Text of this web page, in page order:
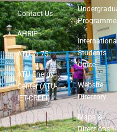
Contact Us
AHRIP
ATU @ 75
ATU Energy
Center (ATU-
IET-CREEI)
Students
Office
Website
Directory
Maps &
Directions